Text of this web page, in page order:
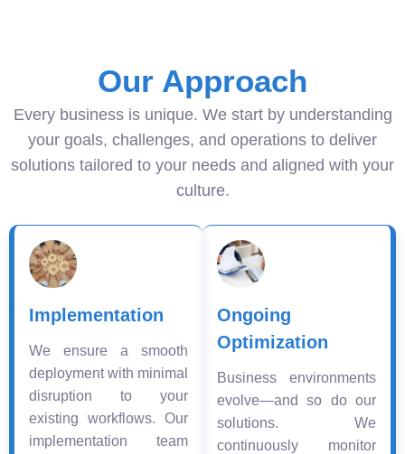
Our Approach
Every business is unique. We start by understanding
your goals, challenges, and operations to deliver
solutions tailored to your needs and aligned with your
culture.
Implementation
We ensure a smooth
deployment with minimal
disruption to your
existing workflows. Our
implementation team
Ongoing
Optimization
Business environments
evolve—and so do our
solutions. We
continuously monitor